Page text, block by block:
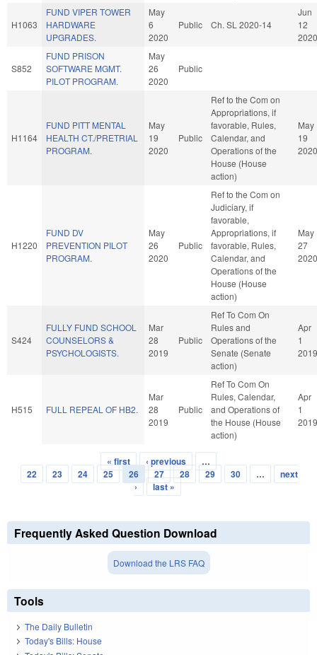
H1063
FUND VIPER TOWER
HARDWARE
UPGRADES.
May
6
2020
Public Ch. SL 2020-14
Jun
12
2020
S852
FUND PRISON
SOFTWARE MGMT.
PILOT PROGRAM.
May
26
2020
Public
H1164
FUND PITT MENTAL
HEALTH CT./PRETRIAL
PROGRAM.
May
19
2020
Public
Ref to the Com on
Appropriations, if
favorable, Rules,
Calendar, and
Operations of the
House (House
action)
May
19
2020
H1220
FUND DV
PREVENTION PILOT
PROGRAM.
May
26
2020
Public
Ref to the Com on
Judiciary, if
favorable,
Appropriations, if
favorable, Rules,
Calendar, and
Operations of the
House (House
action)
May
27
2020
S424
FULLY FUND SCHOOL
COUNSELORS &
PSYCHOLOGISTS.
Mar
28
2019
Public
Ref To Com On
Rules and
Operations of the
Senate (Senate
action)
Apr
1
2019
H515 FULL REPEAL OF HB2.
Mar
28
2019
Public
Ref To Com On
Rules, Calendar,
and Operations of
the House (House
action)
Apr
1
2019
Pages
« first ‹ previous
…
22
23 24 25 26 27 28 29 30 …
next
›
last »
Frequently Asked Question Download
Download the LRS FAQ
Tools
The Daily Bulletin
Today's Bills: House